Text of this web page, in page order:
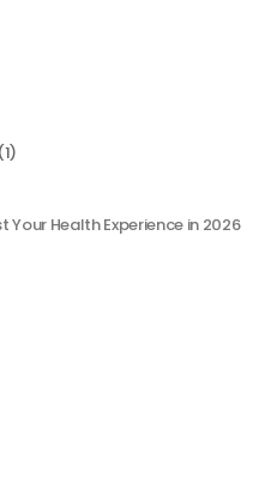
Your Health Experience in 2026